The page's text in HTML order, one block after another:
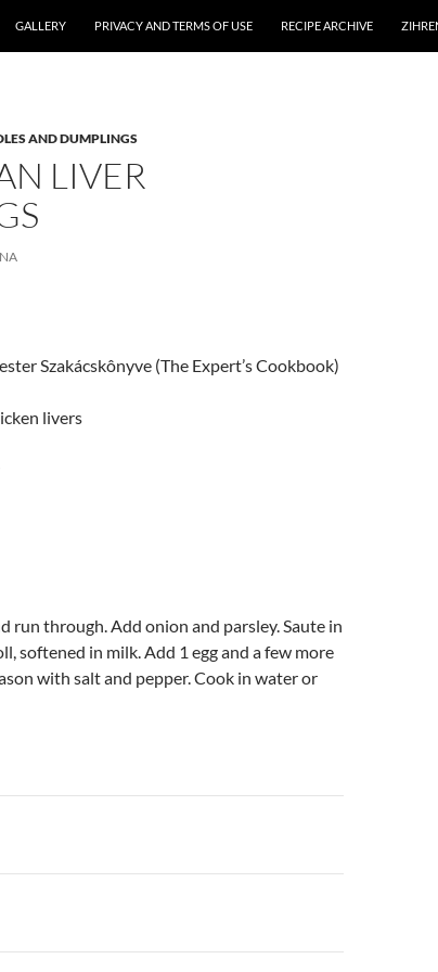
GALLERY PRIVACY AND TERMS OF USE RECIPE ARCHIVE
AND DUMPLINGS
LIVER
Szakácskônyve (The Expert’s Cookbook)
livers
run through. Add onion and parsley. Saute in
softened in milk. Add 1 egg and a few more
with salt and pepper. Cook in water or